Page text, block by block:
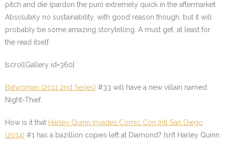
pitch and die (pardon the pun) extremely quick in the aftermarket.
Absolutely no sustainability, with good reason though, but it will
probably be some amazing storytelling. A must get, at least for
the read itself.
[scrollGallery id=360]
Batwoman (2011 2nd Series) #33 will have a new villain named
Night-Thief.
How is it that Harley Quinn Invades Comic Con Intl San Diego
(2014) #1 has a bazillion copies left at Diamond? Isn’t Harley Quinn